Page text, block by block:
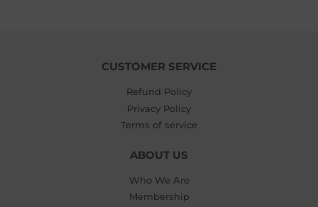
CUSTOMER SERVICE
Refund Policy
Privacy Policy
Terms of service
ABOUT US
Who We Are
Membership